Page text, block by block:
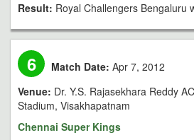
Result: Royal Challengers Bengaluru
6 Match Date: Apr 7, 2012
Venue: Dr. Y.S. Rajasekhara Reddy
Stadium, Visakhapatnam
Chennai Super Kings